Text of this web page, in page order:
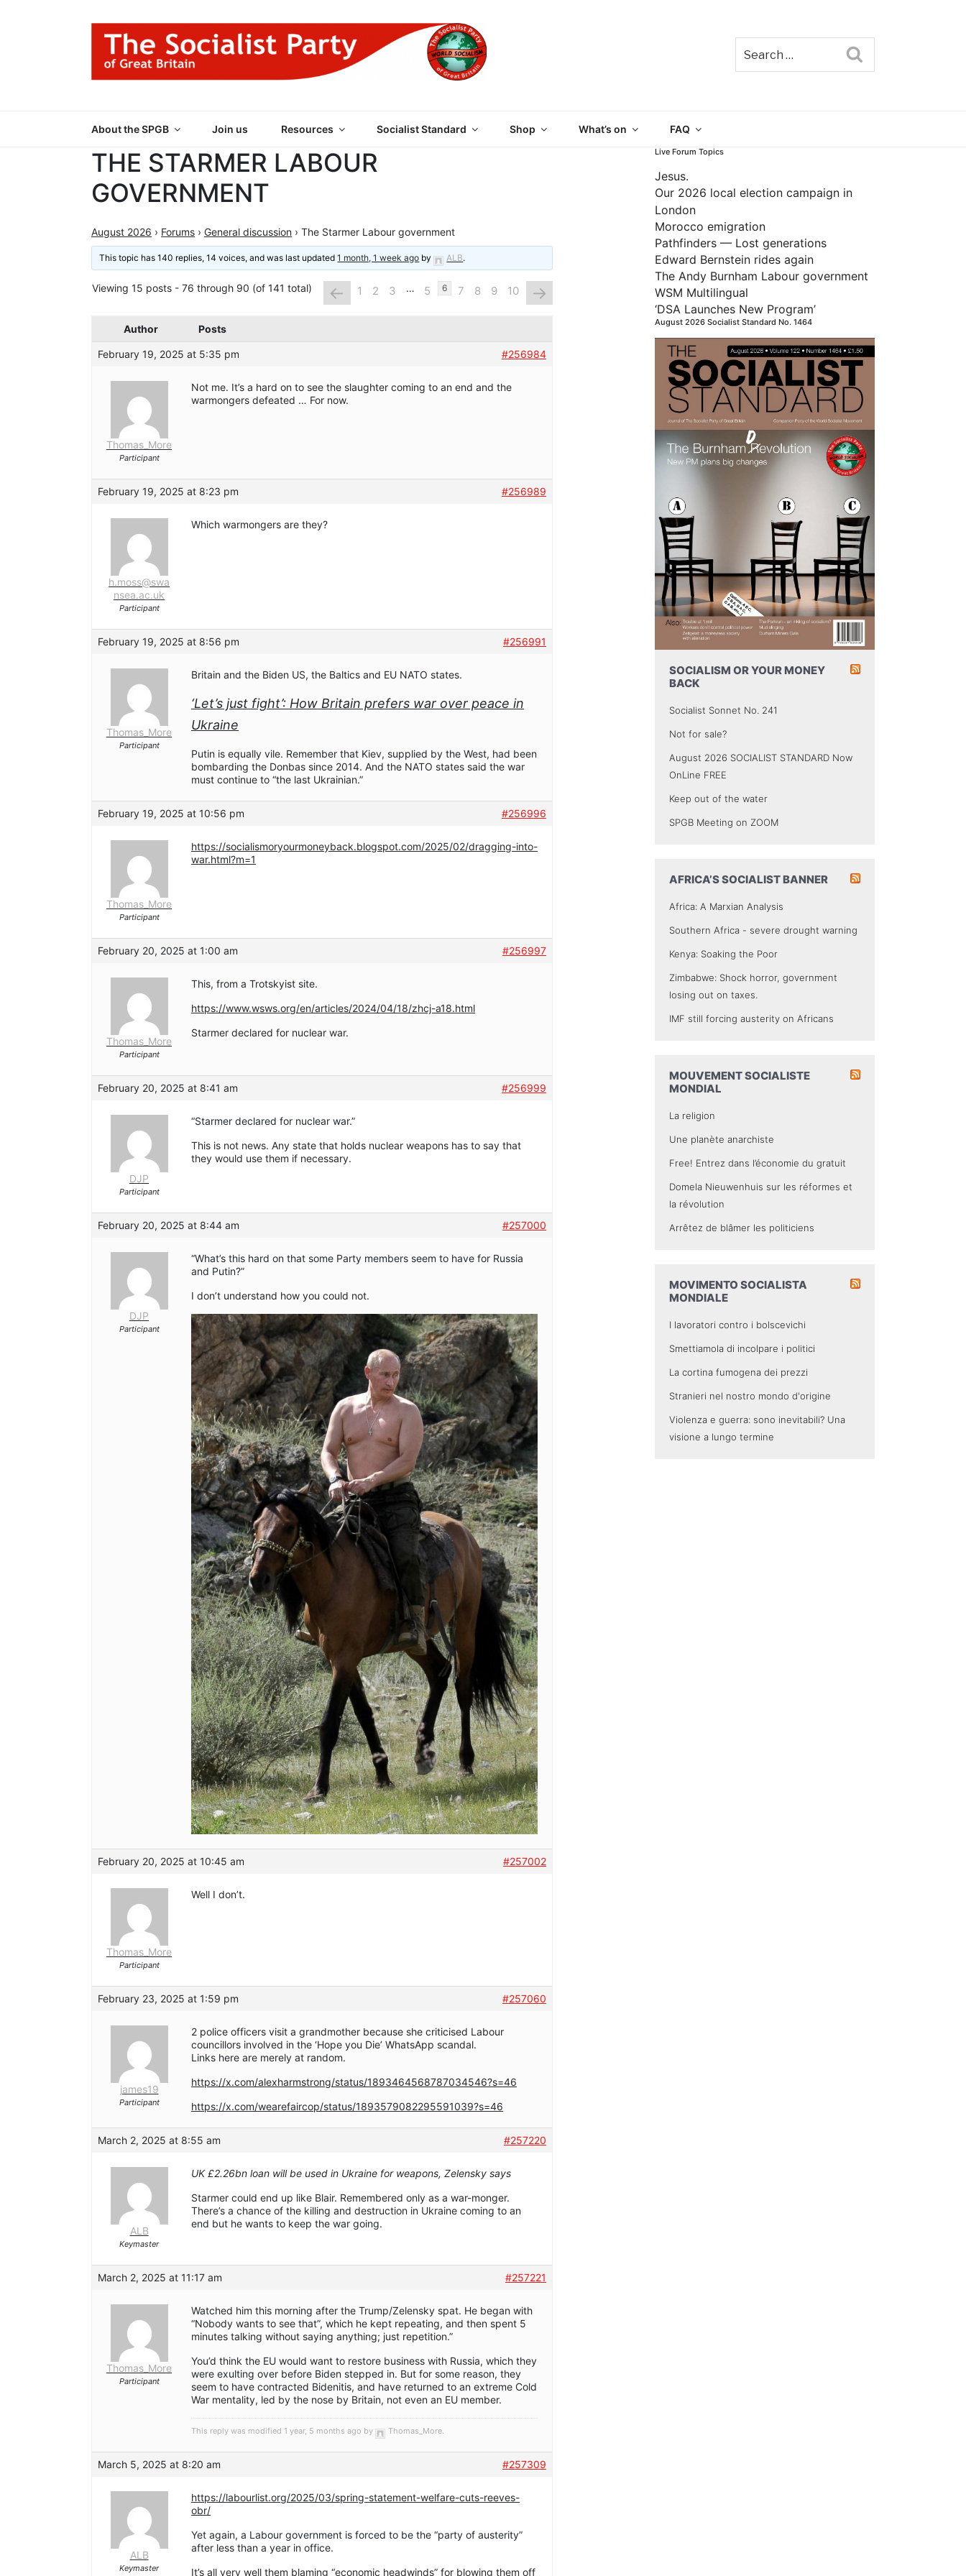
About the SPGB Join us Resources Socialist Standard Shop What’s on FAQ
THE STARMER LABOUR
GOVERNMENT
August 2026 › Forums › General discussion › The Starmer Labour government
This topic has 140 replies, 14 voices, and was last updated1 month, 1 week ago by ALB.
Viewing 15 posts - 76 through 90 (of 141 total) ← 1 2 3 … 5 6 7 8 9 10 →
Author Posts
February 19, 2025 at 5:35 pm #256984
Thomas_More
Participant
Not me. It’s a hard on to see the slaughter coming to an end and the
warmongers defeated … For now.
February 19, 2025 at 8:23 pm #256989
h.moss@swa
nsea.ac.uk
Participant
Which warmongers are they?
February 19, 2025 at 8:56 pm #256991
Thomas_More
Participant
Britain and the Biden US, the Baltics and EU NATO states.
‘Let’s just fight’: How Britain prefers war over peace in
Ukraine
Putin is equally vile. Remember that Kiev, supplied by the West, had been
bombarding the Donbas since 2014. And the NATO states said the war
must continue to “the last Ukrainian.”
February 19, 2025 at 10:56 pm #256996
Thomas_More
Participant
https://socialismoryourmoneyback.blogspot.com/2025/02/dragging-into-
war.html?m=1
February 20, 2025 at 1:00 am #256997
Thomas_More
Participant
This, from a Trotskyist site.
https://www.wsws.org/en/articles/2024/04/18/zhcj-a18.html
Starmer declared for nuclear war.
February 20, 2025 at 8:41 am #256999
DJP
Participant
“Starmer declared for nuclear war.”
This is not news. Any state that holds nuclear weapons has to say that
they would use them if necessary.
February 20, 2025 at 8:44 am #257000
DJP
Participant
“What’s this hard on that some Party members seem to have for Russia
and Putin?”
I don’t understand how you could not.
February 20, 2025 at 10:45 am #257002
Thomas_More
Participant
Well I don’t.
February 23, 2025 at 1:59 pm #257060
james19
Participant
2 police officers visit a grandmother because she criticised Labour
councillors involved in the ‘Hope you Die’ WhatsApp scandal.
Links here are merely at random.
https://x.com/alexharmstrong/status/1893464568787034546?s=46
https://x.com/wearefaircop/status/1893579082295591039?s=46
March 2, 2025 at 8:55 am #257220
ALB
Keymaster
UK £2.26bn loan will be used in Ukraine for weapons, Zelensky says
Starmer could end up like Blair. Remembered only as a war-monger.
There’s a chance of the killing and destruction in Ukraine coming to an
end but he wants to keep the war going.
March 2, 2025 at 11:17 am #257221
Thomas_More
Participant
Watched him this morning after the Trump/Zelensky spat. He began with
“Nobody wants to see that”, which he kept repeating, and then spent 5
minutes talking without saying anything; just repetition.”
You’d think the EU would want to restore business with Russia, which they
were exulting over before Biden stepped in. But for some reason, they
seem to have contracted Bidenitis, and have returned to an extreme Cold
War mentality, led by the nose by Britain, not even an EU member.
This reply was modified 1 year, 5 months ago by Thomas_More
March 5, 2025 at 8:20 am #257309
ALB
Keymaster
https://labourlist.org/2025/03/spring-statement-welfare-cuts-reeves-
obr/
Yet again, a Labour government is forced to be the “party of austerity”
after less than a year in office.
It’s all very well them blaming “economic headwinds” for blowing them off
Live Forum Topics
Jesus.
Our 2026 local election campaign in
London
Morocco emigration
Pathfinders — Lost generations
Edward Bernstein rides again
The Andy Burnham Labour government
WSM Multilingual
‘DSA Launches New Program’
August 2026 Socialist Standard No. 1464
SOCIALISM OR YOUR MONEY
BACK
Socialist Sonnet No. 241
Not for sale?
August 2026 SOCIALIST STANDARD Now
OnLine FREE
Keep out of the water
SPGB Meeting on ZOOM
AFRICA’S SOCIALIST BANNER
Africa: A Marxian Analysis
Southern Africa - severe drought warning
Kenya: Soaking the Poor
Zimbabwe: Shock horror, government
losing out on taxes.
IMF still forcing austerity on Africans
MOUVEMENT SOCIALISTE
MONDIAL
La religion
Une planète anarchiste
Free! Entrez dans l’économie du gratuit
Domela Nieuwenhuis sur les réformes et
la révolution
Arrêtez de blâmer les politiciens
MOVIMENTO SOCIALISTA
MONDIALE
I lavoratori contro i bolscevichi
Smettiamola di incolpare i politici
La cortina fumogena dei prezzi
Stranieri nel nostro mondo d'origine
Violenza e guerra: sono inevitabili? Una
visione a lungo termine